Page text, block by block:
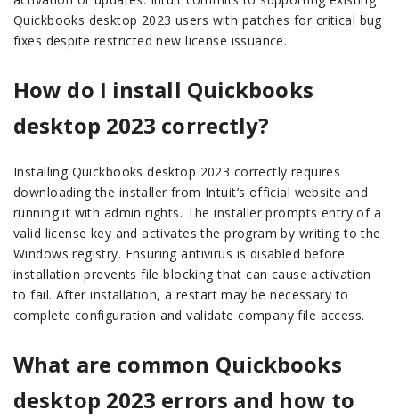
Quickbooks desktop 2023 users with patches for critical bug
fixes despite restricted new license issuance.
How do I install Quickbooks
desktop 2023 correctly?
Installing Quickbooks desktop 2023 correctly requires
downloading the installer from Intuit’s official website and
running it with admin rights. The installer prompts entry of a
valid license key and activates the program by writing to the
Windows registry. Ensuring antivirus is disabled before
installation prevents file blocking that can cause activation
to fail. After installation, a restart may be necessary to
complete configuration and validate company file access.
What are common Quickbooks
desktop 2023 errors and how to